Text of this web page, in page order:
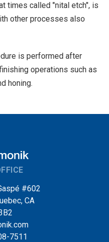
times called "nital etch", is
other processes also
is performed after
operations such as
honing.
#602
CA
7511